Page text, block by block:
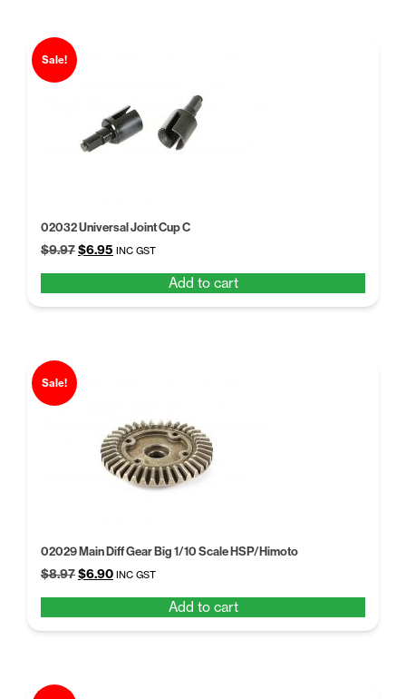
Sale!
02032 Universal Joint Cup C
$9.97Original
$9.97.
$6.95 Current
$6.95.
INC GST
Add to cart
Sale!
02029 Main Diff Gear Big 1/10 Scale HSP/Himoto
$8.97Original
$8.97.
$6.90Current
$6.90.
INC GST
Add to cart